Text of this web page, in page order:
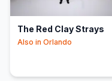
The Red Clay Strays
Also in Orlando